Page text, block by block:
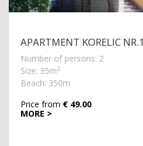
APARTMENT KORELIC NR.1
Number of persons: 2
Size: 35m2
Beach: 350m
MORE >
Price from € 49.00